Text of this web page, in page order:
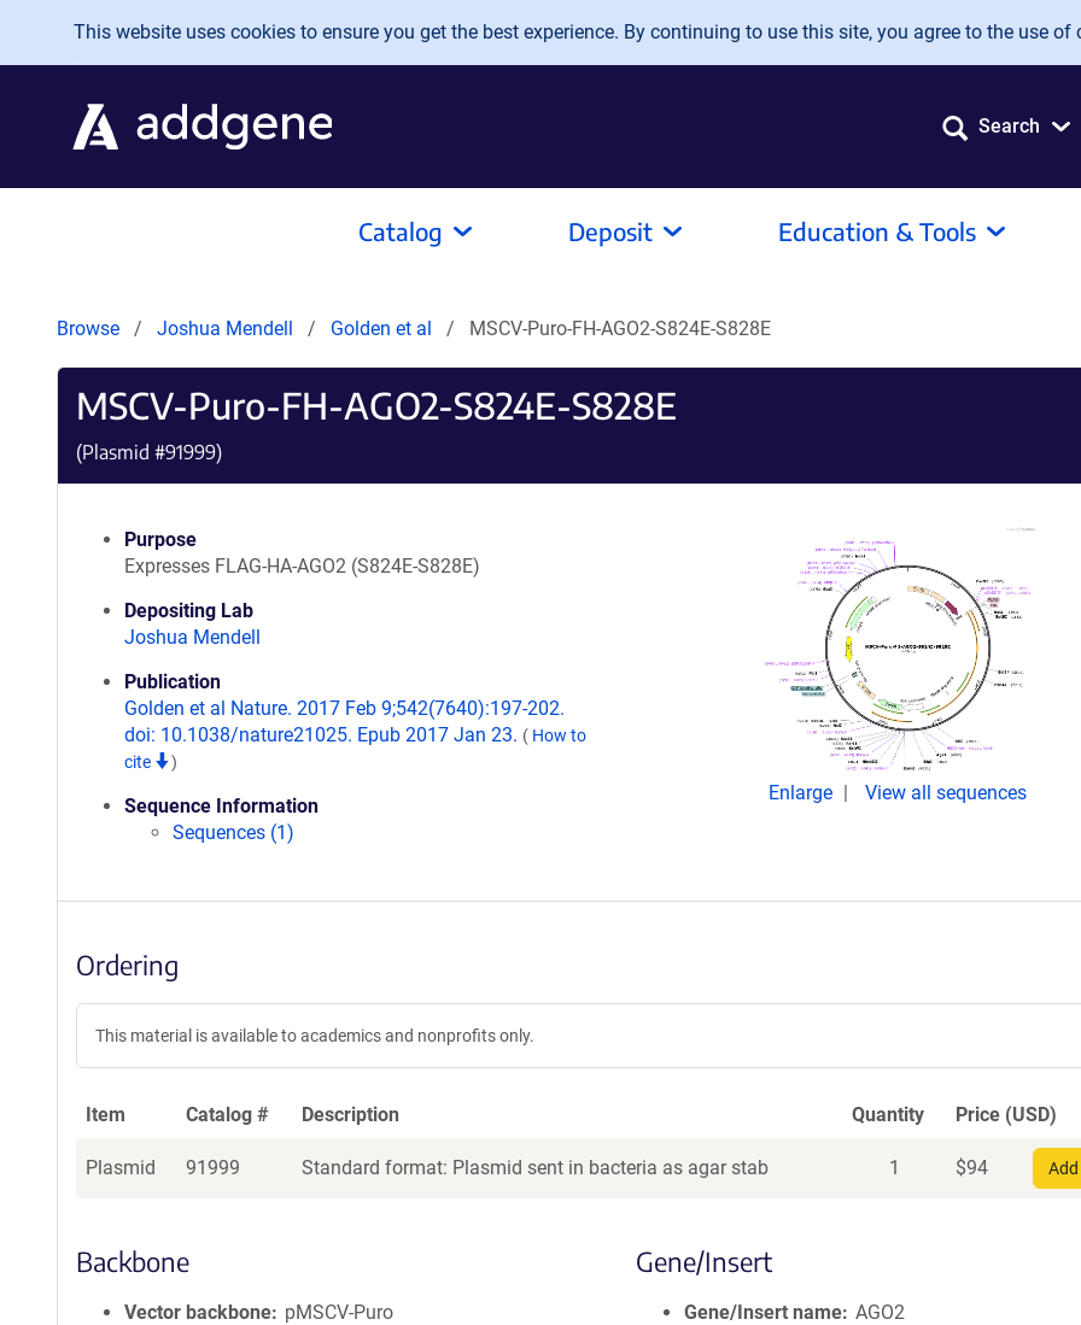
Skip to main content
This website uses cookies to ensure you get the best experience. By continuing to use this site, you agree to the use of
Search
Catalog Deposit Education & Tools
Browse Joshua Mendell Golden et al MSCV-Puro-FH-AGO2-S824E-S828E
MSCV-Puro-FH-AGO2-S824E-S828E
(Plasmid #91999)
Purpose
Expresses FLAG-HA-AGO2 (S824E-S828E)
Depositing Lab
Joshua Mendell
Publication
Golden et al Nature. 2017 Feb 9;542(7640):197-202.
doi: 10.1038/nature21025. Epub 2017 Jan 23. ( How to
cite
)
Sequence Information
Sequences (1)
Enlarge View all sequences
Ordering
This material is available to academics and nonprofits only.
Item Catalog # Description Quantity Price (USD)
Plasmid 91999 Standard format: Plasmid sent in bacteria as agar stab 1 $94
Backbone
Vector backbone
pMSCV-Puro
Gene/Insert
Gene/Insert name AGO2